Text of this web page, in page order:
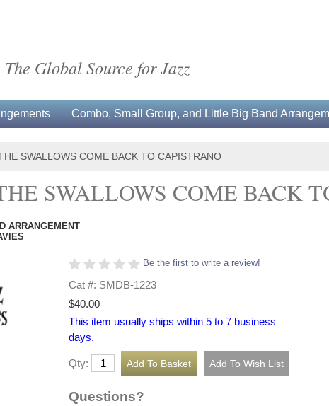
The Global Source for Jazz
Combo, Small Group, and Little Big Band
SWALLOWS COME BACK TO CAPISTRANO
SWALLOWS COME BACK
ARRANGEMENT
Be the first to write a review!
Cat #: SMDB-1223
$40.00
This item usually ships within 5 to 7 business
days.
Qty:
Questions?